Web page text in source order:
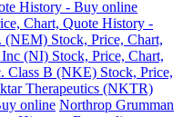
History - Buy online
Chart, Quote History -
Stock, Price, Chart,
(NI) Stock, Price, Chart,
Class B (NKE) Stock, Price,
Therapeutics (NKTR)
online Northrop Grumman